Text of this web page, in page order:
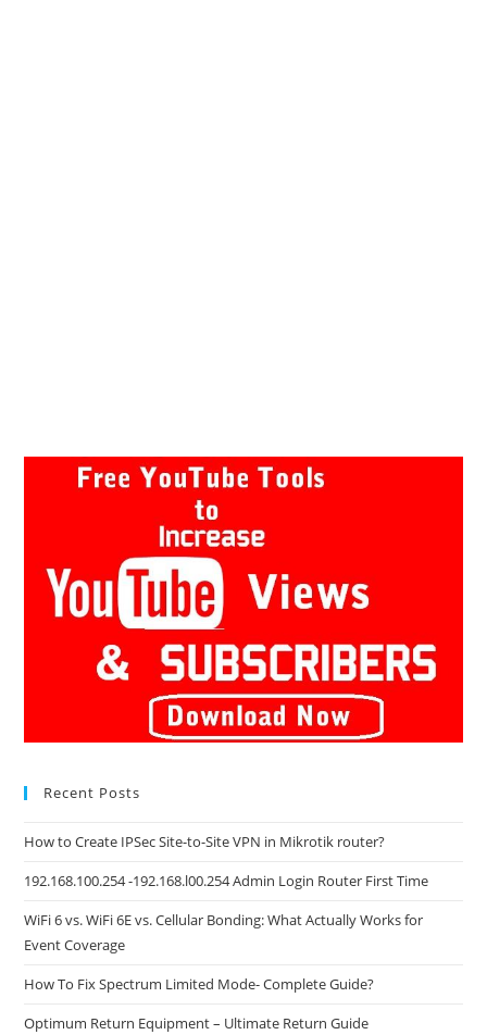
Recent Posts
How to Create IPSec Site-to-Site VPN in Mikrotik router?
192.168.100.254 -192.168.l00.254 Admin Login Router First Time
WiFi 6 vs. WiFi 6E vs. Cellular Bonding: What Actually Works for
Event Coverage
How To Fix Spectrum Limited Mode- Complete Guide?
Optimum Return Equipment – Ultimate Return Guide